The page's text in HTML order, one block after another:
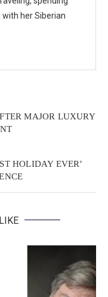
her Siberian
MAJOR LUXURY
HOLIDAY EVER’